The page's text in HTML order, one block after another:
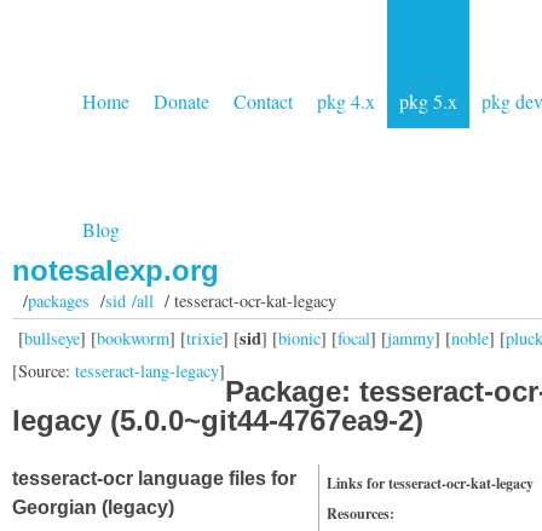
Home Donate Contact pkg 4.x pkg 5.x pkg dev
Blog
notesalexp.org
/packages /sid /all/ tesseract-ocr-kat-legacy
[bullseye] [bookworm] [trixie] [sid] [bionic] [focal] [jammy] [noble] [
[Source: tesseract-lang-legacy]
Package: tesseract-
legacy (5.0.0~git44-4767ea9-2)
Links for tesseract-ocr-kat-legacy
Resources:
tesseract-ocr language files for
Georgian (legacy)